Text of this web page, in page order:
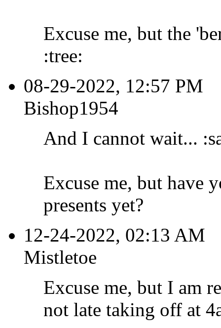
Excuse me, but the
:tree:
08-29-2022, 12:57 PM
Bishop1954
And I cannot wait...
Excuse me, but have
presents yet?
12-24-2022, 02:13 AM
Mistletoe
Excuse me, but I am
not late taking off at